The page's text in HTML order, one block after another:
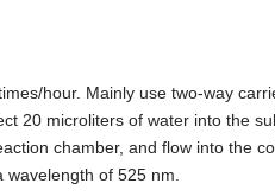
hour. Mainly use two-way
20 microliters of water into the
chamber, and flow into the
wavelength of 525 nm.